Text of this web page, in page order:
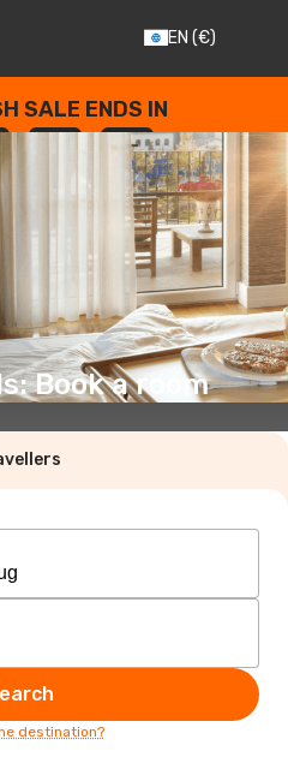
EN (€)
SALE ENDS IN
: --
SECONDS
Book a room
destination?